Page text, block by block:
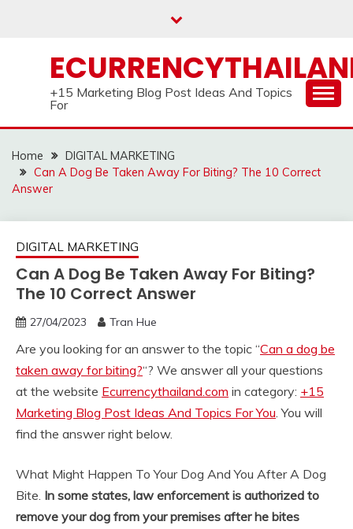
+15 Marketing Blog Post Ideas And Topics
For
Home
DIGITAL MARKETING
Can A Dog Be Taken Away For Biting? The 10 Correct
Answer
DIGITAL MARKETING
Can A Dog Be Taken Away For Biting?
The 10 Correct Answer
27/04/2023 Tran Hue
Are you looking for an answer to the topic “Can a dog be
taken away for biting?“? We answer all your questions
at the website Ecurrencythailand.com in category: +15
Marketing Blog Post Ideas And Topics For You. You will
find the answer right below.
What Might Happen To Your Dog And You After A Dog
Bite. In some states, law enforcement is authorized to
remove your dog from your premises after he bites